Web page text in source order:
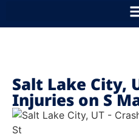
Salt Lake City,
Injuries on S